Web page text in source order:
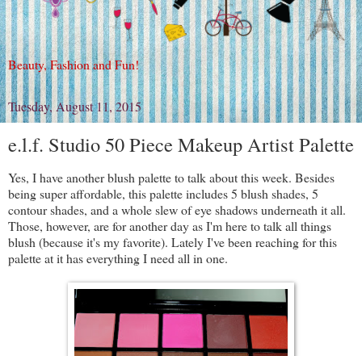
Beauty, Fashion and Fun!
Tuesday, August 11, 2015
e.l.f. Studio 50 Piece Makeup Artist Palette
Yes, I have another blush palette to talk about this week. Besides
being super affordable, this palette includes 5 blush shades, 5
contour shades, and a whole slew of eye shadows underneath it all.
Those, however, are for another day as I'm here to talk all things
blush (because it's my favorite). Lately I've been reaching for this
palette at it has everything I need all in one.